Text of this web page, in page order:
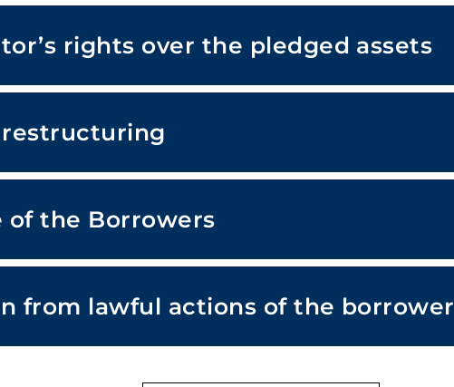
rights over the pledged assets
of the Borrowers
from lawful actions of the borrower